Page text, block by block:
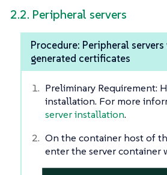
2.2. Peripheral servers
Procedure: Peripheral
generated certificates
Preliminary Requirement:
installation. For more
server installation.
On the container host of
enter the server container